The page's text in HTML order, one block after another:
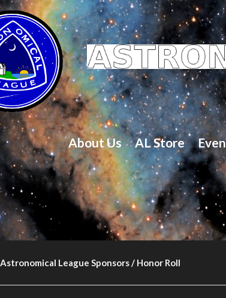
About Us AL Store
Astronomical League Sponsors / Honor Roll